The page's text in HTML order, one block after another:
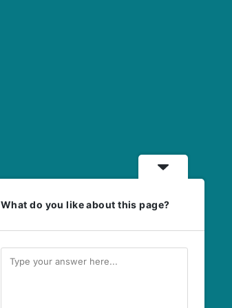
What do you like about this page?